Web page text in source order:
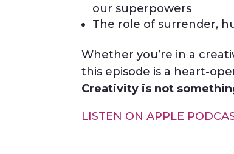
our superpowers
The role of surrender,
Whether you’re in a
this episode is a heart-
Creativity is not
LISTEN ON APPLE